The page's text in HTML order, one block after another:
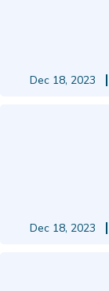
Dec 18, 2023
Dec 18, 2023